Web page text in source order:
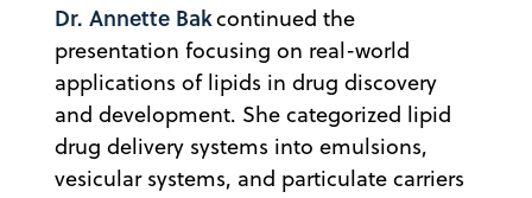
Dr. Annette Bakcontinued the
presentation focusing on real-world
applications of lipids in drug discovery
and development. She categorized lipid
drug delivery systems into emulsions,
vesicular systems, and particulate carriers